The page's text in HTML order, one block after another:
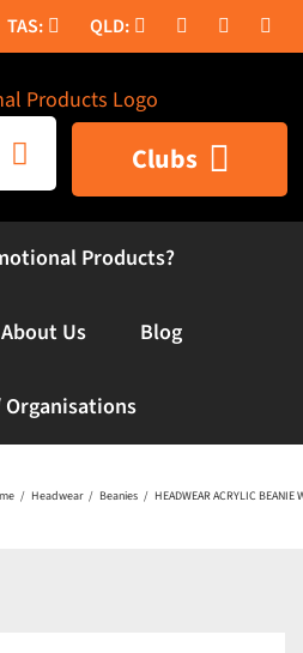
Clubs
Products?
About Us Blog
Organisations
Headwear Beanies HEADWEAR ACRYLIC